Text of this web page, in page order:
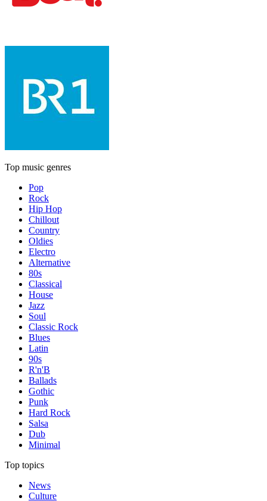
Top music genres
Pop
Rock
Hip Hop
Chillout
Country
Oldies
Electro
Alternative
80s
Classical
House
Jazz
Soul
Classic Rock
Blues
Latin
90s
R'n'B
Ballads
Gothic
Punk
Hard Rock
Salsa
Dub
Minimal
Top topics
News
Culture